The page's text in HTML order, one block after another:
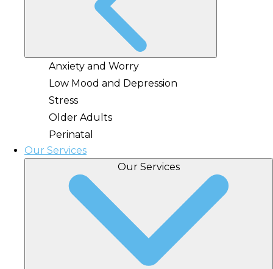
Anxiety and Worry
Low Mood and Depression
Stress
Older Adults
Perinatal
Our Services
Our Services